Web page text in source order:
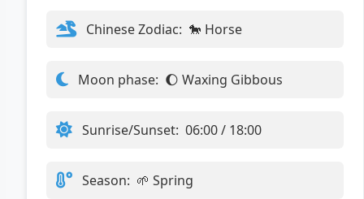
Chinese Zodiac: 🐎 Horse
Moon phase: 🌔 Waxing Gibbous
Sunrise/Sunset: 06:00 / 18:00
Season: 🌱 Spring